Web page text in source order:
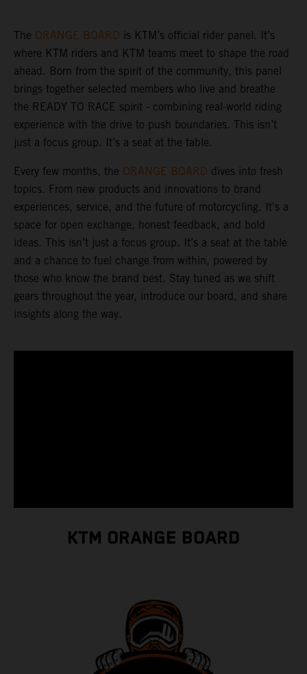
The ORANGE BOARD is KTM’s official rider panel. It’s
where KTM riders and KTM teams meet to shape the road
ahead. Born from the spirit of the community, this panel
brings together selected members who live and breathe
the READY TO RACE spirit - combining real-world riding
experience with the drive to push boundaries. This isn’t
just a focus group. It’s a seat at the table.
Every few months, the ORANGE BOARD dives into fresh
topics. From new products and innovations to brand
experiences, service, and the future of motorcycling. It's a
space for open exchange, honest feedback, and bold
ideas. This isn’t just a focus group. It’s a seat at the table
and a chance to fuel change from within, powered by
those who know the brand best. Stay tuned as we shift
gears throughout the year, introduce our board, and share
insights along the way.
KTM ORANGE BOARD